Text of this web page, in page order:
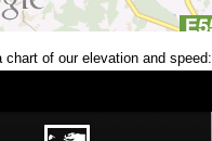
chart of our elevation and speed: